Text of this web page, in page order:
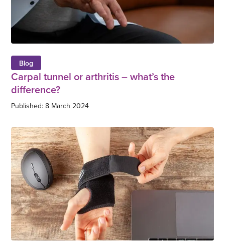
Blog
Carpal tunnel or arthritis – what’s the
difference?
Published: 8 March 2024